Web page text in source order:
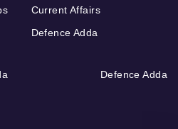
Current Affairs
Defence Adda
Defence Adda